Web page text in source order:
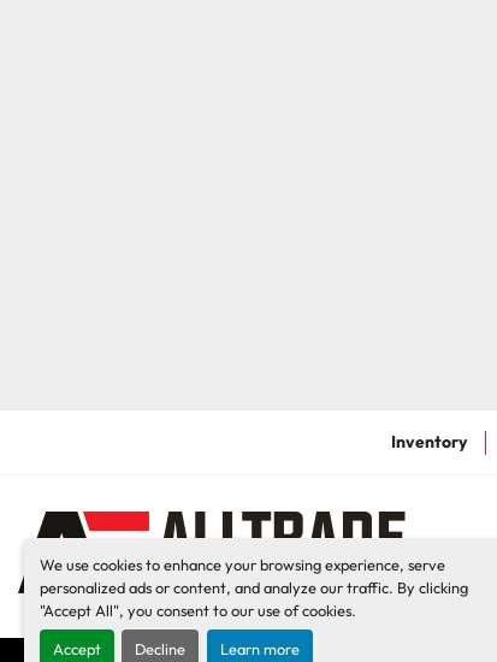
We use cookies to enhance your browsing experience, serve
personalized ads or content, and analyze our traffic. By clicking
"Accept All", you consent to our use of cookies.
Accept Decline Learn more
Inventory